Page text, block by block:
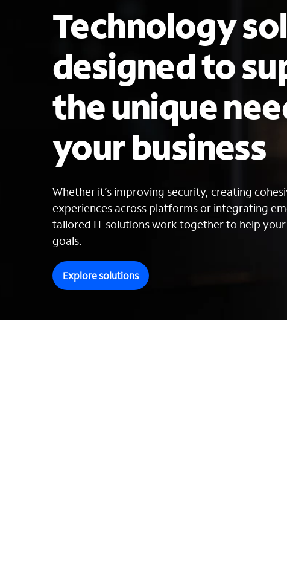
Technology
designed to
the unique
your business
Whether it’s improving security, creating
experiences across platforms or integrating
tailored IT solutions work together to help your
goals.
Explore solutions